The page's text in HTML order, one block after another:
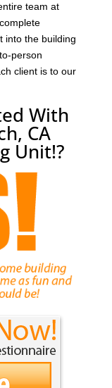
team at
into the building
person
client is to our
With
CA
Unit!?